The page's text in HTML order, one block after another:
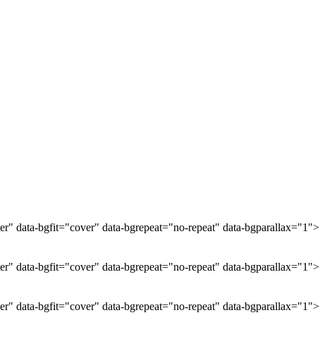
data-bgfit="cover" data-bgrepeat="no-repeat" data-bgparallax="1">
data-bgfit="cover" data-bgrepeat="no-repeat" data-bgparallax="1">
data-bgfit="cover" data-bgrepeat="no-repeat" data-bgparallax="1">